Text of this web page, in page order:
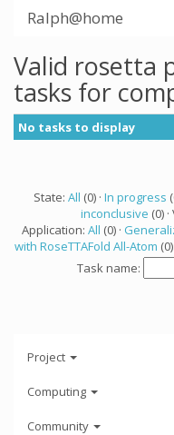
Ralph@home
Valid rosetta
tasks for
No tasks to display
State: All (0) · In progress
inconclusive (0)
Application: All (0) ·
with RoseTTAFold All-Atom (0)
Task name:
Project
Computing
Community